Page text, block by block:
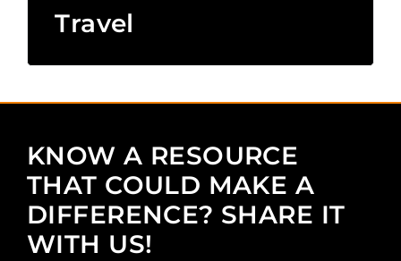
Travel
KNOW A RESOURCE
THAT COULD MAKE A
DIFFERENCE? SHARE IT
WITH US!